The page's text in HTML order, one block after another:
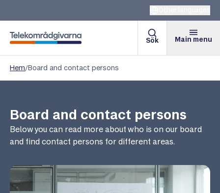
Telekomradgivarna
Sök Main menu
Hem/Board and contact persons
Board and contact persons
Below you can read more about who is on our board
and find contact persons for different areas.